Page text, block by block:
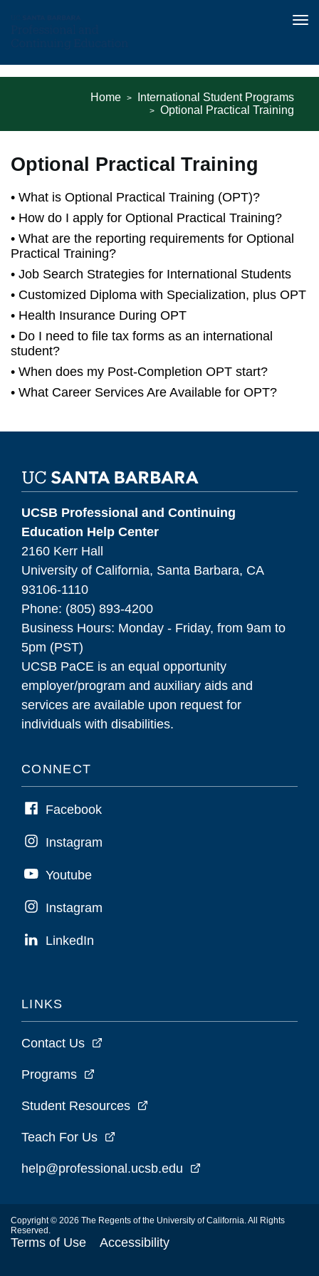
Home
International Student Programs
Optional Practical Training
Optional Practical Training
What is Optional Practical Training (OPT)?
How do I apply for Optional Practical Training?
What are the reporting requirements for Optional
Practical Training?
Job Search Strategies for International Students
Customized Diploma with Specialization, plus OPT
Health Insurance During OPT
Do I need to file tax forms as an international
student?
When does my Post-Completion OPT start?
What Career Services Are Available for OPT?
UCSB Professional and Continuing
Education Help Center
2160 Kerr Hall
University of California, Santa Barbara, CA
93106-1110
Phone: (805) 893-4200
Business Hours: Monday - Friday, from 9am to
5pm (PST)
UCSB PaCE is an equal opportunity
employer/program and auxiliary aids and
services are available upon request for
individuals with disabilities.
CONNECT
Facebook
Instagram
Youtube
Instagram
LinkedIn
LINKS
Contact Us
Programs
Student Resources
Teach For Us
help@professional.ucsb.edu
Copyright © 2026 The Regents of the University of California. All Rights
Reserved.
Terms of Use Accessibility